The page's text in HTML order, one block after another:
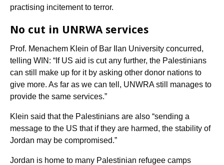
practising incitement to terror.
No cut in UNRWA services
Prof. Menachem Klein of Bar Ilan University concurred,
telling WIN: “If US aid is cut any further, the Palestinians
can still make up for it by asking other donor nations to
give more. As far as we can tell, UNWRA still manages to
provide the same services.”
Klein said that the Palestinians are also “sending a
message to the US that if they are harmed, the stability of
Jordan may be compromised.”
Jordan is home to many Palestinian refugee camps